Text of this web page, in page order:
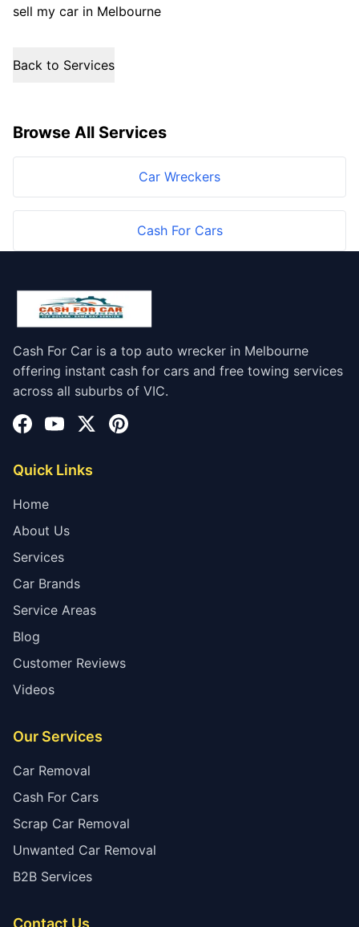
sell my car in Melbourne
Back to Services
Browse All Services
Car Wreckers
Cash For Cars
Cash For Car is a top auto wrecker in Melbourne
offering instant cash for cars and free towing services
across all suburbs of VIC.
Quick Links
Home
About Us
Services
Car Brands
Service Areas
Blog
Customer Reviews
Videos
Our Services
Car Removal
Cash For Cars
Scrap Car Removal
Unwanted Car Removal
B2B Services
Contact Us